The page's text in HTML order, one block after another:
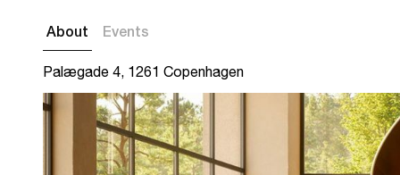
About Events
Palægade 4, 1261 Copenhagen